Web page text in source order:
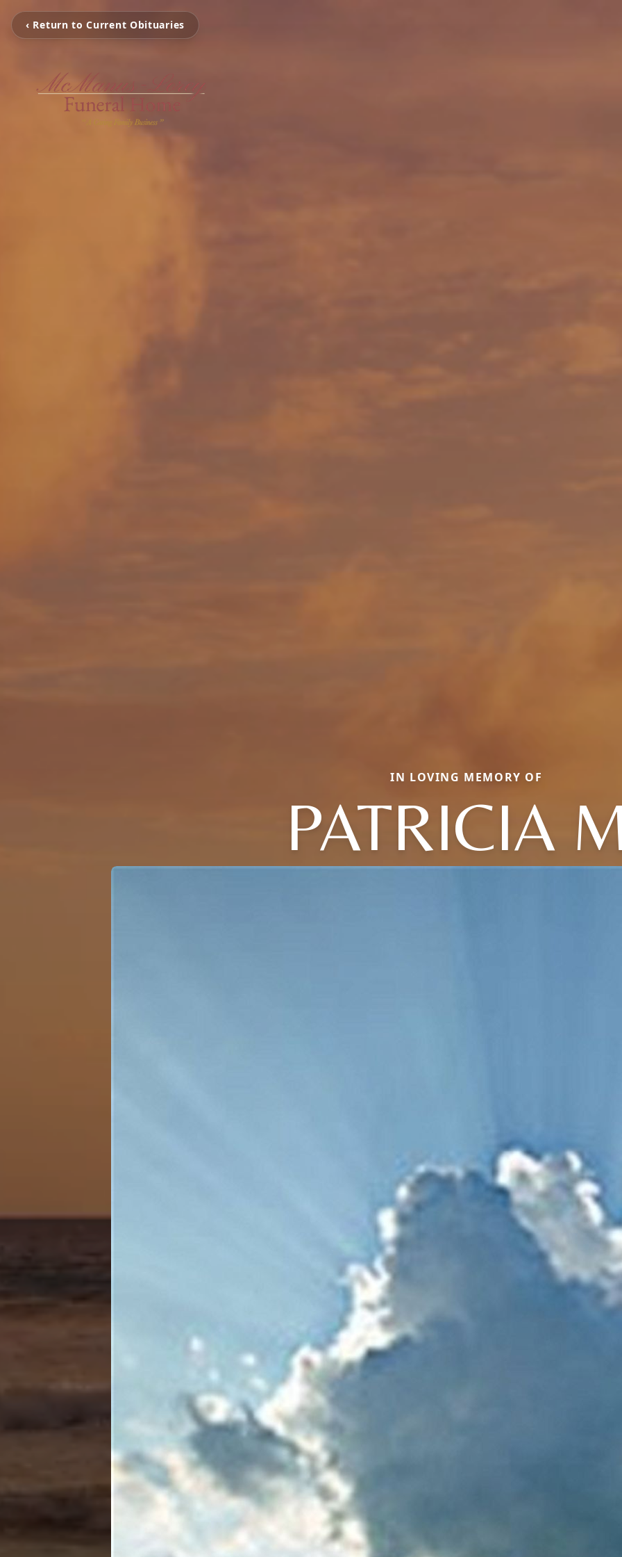
‹ Return to Current Obituaries
IN LOVING MEMORY OF
PATRICIA